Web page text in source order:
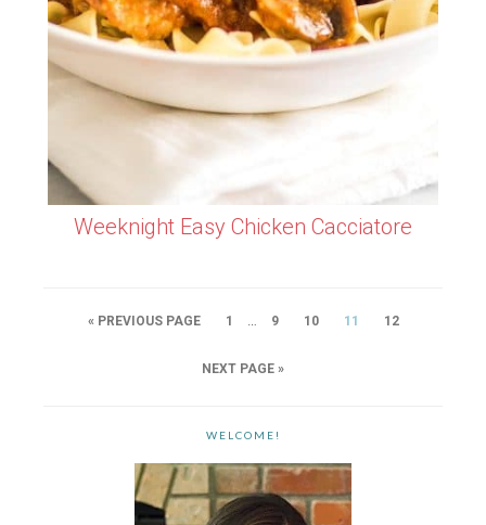
Weeknight Easy Chicken Cacciatore
« PREVIOUS PAGE 1 … 9 10 11 12
NEXT PAGE »
WELCOME!